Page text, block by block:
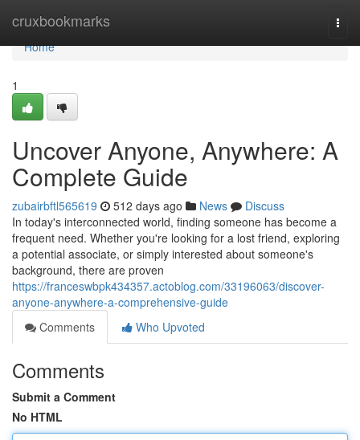
cruxbookmarks
Home
Home
1
Uncover Anyone, Anywhere: A
Complete Guide
zubairbftl565619 512 days ago News
Discuss
In today's interconnected world, finding someone has become a
frequent need. Whether you're looking for a lost friend, exploring
a potential associate, or simply interested about someone's
background, there are proven
https://franceswbpk434357.actoblog.com/33196063/discover-
anyone-anywhere-a-comprehensive-guide
Comments
Who Upvoted
Comments
Submit a Comment
No HTML